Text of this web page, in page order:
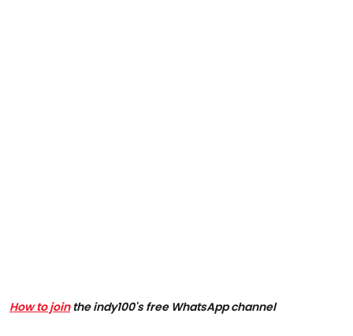
How to jointhe indy100's free WhatsApp channel